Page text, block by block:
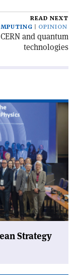
READ NEXT
OPINION
CERN and quantum
technologies
Strategy